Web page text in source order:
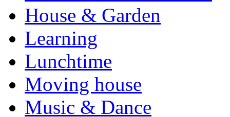
House & Garden
Learning
Lunchtime
Moving house
Music & Dance